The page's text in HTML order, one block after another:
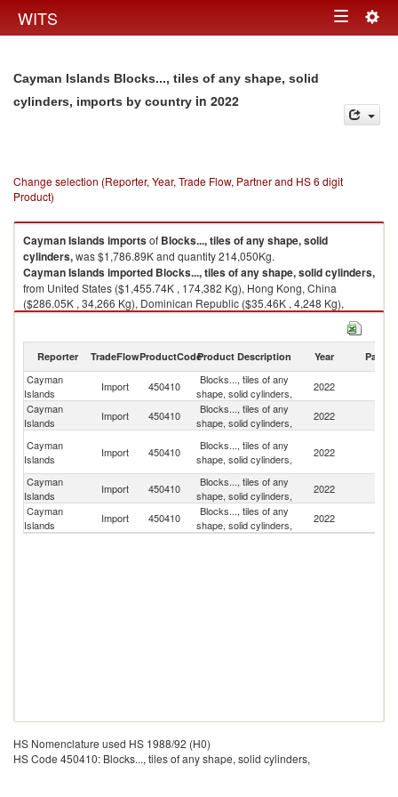
WITS Toggle
Cayman Islands Blocks..., tiles of any shape, solid
cylinders, imports by country in 2022
Change selection (Reporter, Year, Trade Flow, Partner and HS 6 digit
Product)
Cayman Islandsimportsof Blocks..., tiles of any shape, solid
cylinders,was $1,786.89K and quantity 214,050Kg.
Cayman Islandsimported Blocks..., tiles of any shape, solid cylinders,
from United States ($1,455.74K , 174,382 Kg), Hong Kong, China
($286.05K , 34,266 Kg), Dominican Republic ($35.46K , 4,248 Kg),
Reporter TradeFlowProductCodeProduct Description Year Partner
Cayman
Islands
Import 450410
Blocks..., tiles of any
shape, solid cylinders,
2022
Cayman
Islands
Import 450410
Blocks..., tiles of any
shape, solid cylinders,
2022
Cayman
Islands
Import 450410
Blocks..., tiles of any
shape, solid cylinders,
2022
Cayman
Islands
Import 450410
Blocks..., tiles of any
shape, solid cylinders,
2022
Cayman
Islands
Import 450410
Blocks..., tiles of any
shape, solid cylinders,
2022
HS Nomenclature used HS 1988/92 (H0)
HS Code 450410: Blocks..., tiles of any shape, solid cylinders,